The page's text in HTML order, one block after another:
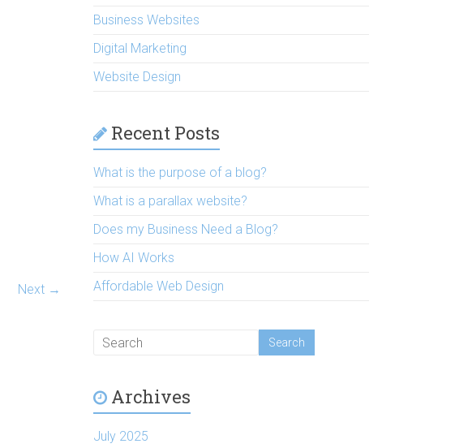
Next →
Business Websites
Digital Marketing
Website Design
Recent Posts
What is the purpose of a blog?
What is a parallax website?
Does my Business Need a Blog?
How AI Works
Affordable Web Design
Archives
July 2025